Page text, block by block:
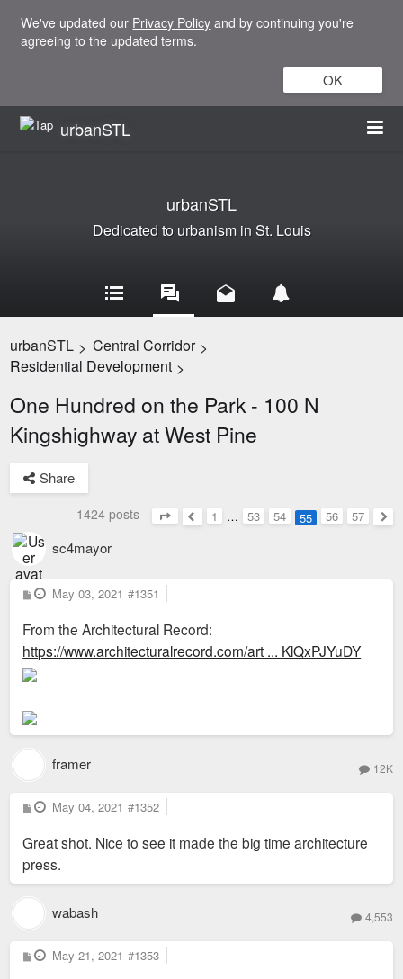
We've updated our Privacy Policy and by continuing you're
agreeing to the updated terms.
OK
urbanSTL
urbanSTL
Dedicated to urbanism in St. Louis
urbanSTL > Central Corridor >
Residential Development >
One Hundred on the Park - 100 N
Kingshighway at West Pine
Share
1424 posts
Page55of
Previous
1 … 53 54 55 56
57
sc4mayor
P
o
t
May 03, 2021 #1351
From the Architectural Record:
https://www.architecturalrecord.com/art ... KlQxPJYuDY
framer 12K
P
o
t
May 04, 2021 #1352
Great shot. Nice to see it made the big time architecture
press.
wabash 4,553
P
o
May 21, 2021 #1353